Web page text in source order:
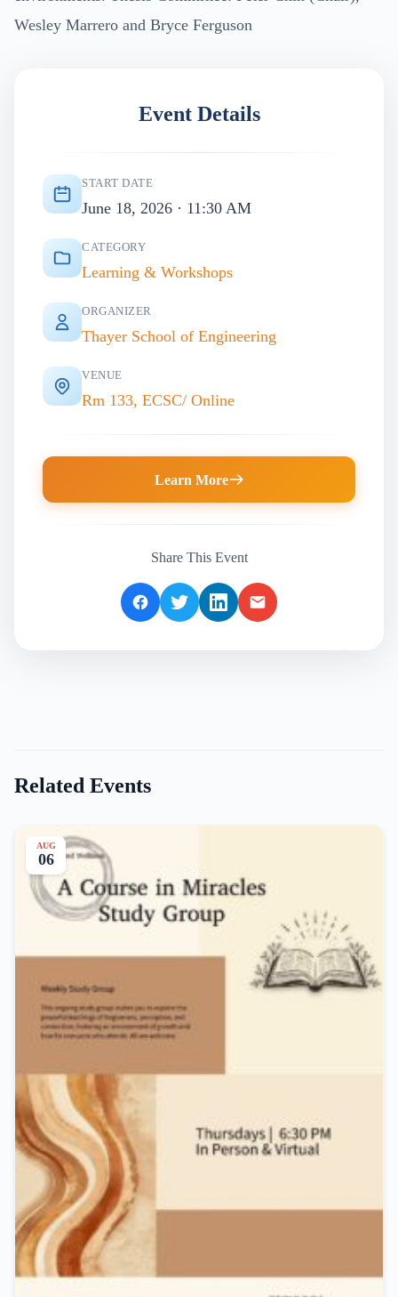
Wesley Marrero and Bryce Ferguson
Event Details
START DATE
June 18, 2026 · 11:30 AM
CATEGORY
Learning & Workshops
ORGANIZER
Thayer School of Engineering
VENUE
Rm 133, ECSC/ Online
Learn More
Share This Event
Related Events
AUG
06